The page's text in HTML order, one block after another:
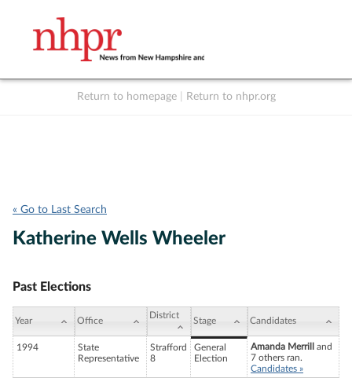
Return to homepage Return to nhpr.org
« Go to Last Search
Katherine Wells Wheeler
Past Elections
Year Office
District
Stage Candidates
1994
State
Representative
Strafford
8
General
Election
Amanda Merrill
and
7 others ran.
Candidates »